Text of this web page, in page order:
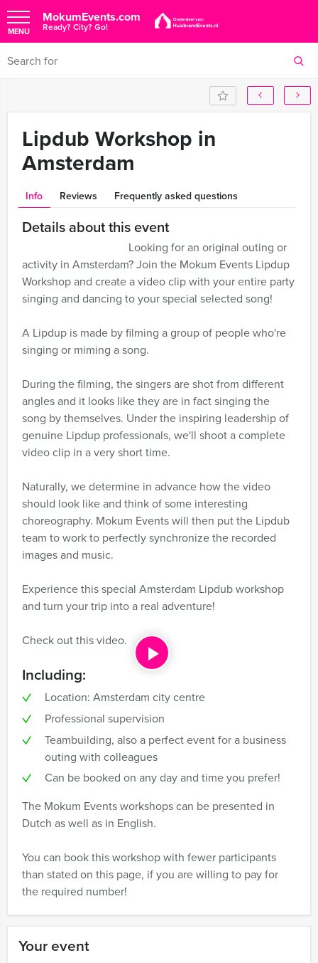
MokumEvents.com
Ready? City? Go!
MENU
Your event
Lipdub Workshop in
Amsterdam
Info Reviews Frequently asked questions
Details about this event
Looking for an original outing or
activity in Amsterdam? Join the Mokum Events Lipdup
Workshop and create a video clip with your entire party
singing and dancing to your special selected song!
A Lipdup is made by filming a group of people who're
singing or miming a song.
During the filming, the singers are shot from different
angles and it looks like they are in fact singing the
song by themselves. Under the inspiring leadership of
genuine Lipdup professionals, we'll shoot a complete
video clip in a very short time.
Naturally, we determine in advance how the video
should look like and think of some interesting
choreography. Mokum Events will then put the Lipdub
team to work to perfectly synchronize the recorded
images and music.
Experience this special Amsterdam Lipdub workshop
and turn your trip into a real adventure!
Check out this video.
Including:
Location: Amsterdam city centre
Professional supervision
Teambuilding, also a perfect event for a business
outing with colleagues
Can be booked on any day and time you prefer!
The Mokum Events workshops can be presented in
Dutch as well as in English.
You can book this workshop with fewer participants
than stated on this page, if you are willing to pay for
the required number!